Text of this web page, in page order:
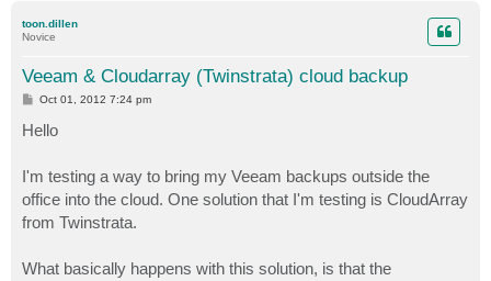
toon.dillen
Novice
Veeam & Cloudarray (Twinstrata) cloud backup
P
t
Oct 01, 2012 7:24 pm
Hello
I'm testing a way to bring my Veeam backups outside the
office into the cloud. One solution that I'm testing is CloudArray
from Twinstrata.
What basically happens with this solution, is that the